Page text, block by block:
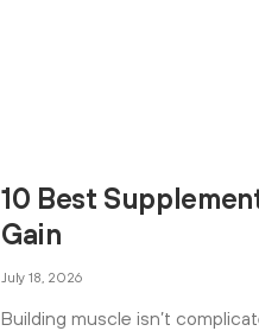
10 Best
Gain
July 18, 2026
Building muscle isn’t